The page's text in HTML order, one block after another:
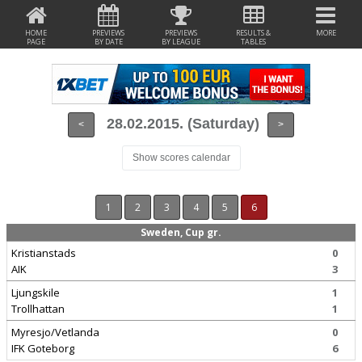
HOME
PAGE
PREVIEWS
BY DATE
PREVIEWS
BY LEAGUE
RESULTS &
TABLES
MORE
< 28.02.2015. (Saturday) >
Show scores calendar
1 2 3 4 5
6
Sweden, Cup gr.
Kristianstads
AIK
0
3
Ljungskile
Trollhattan
1
1
Myresjo/Vetlanda
IFK Goteborg
0
6